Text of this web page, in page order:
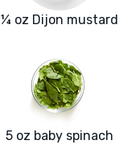
¼ oz Dijon mustard
5 oz baby spinach